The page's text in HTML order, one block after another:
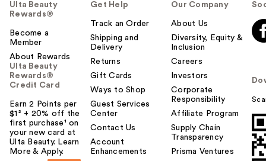
Ulta Beauty
Rewards®
Become a
Member
About Rewards
Ulta Beauty
Rewards®
Credit Card
Earn 2 Points per
$1² + 20% off the
first purchase¹ on
your new card at
Ulta Beauty. Learn
More & Apply.
Get Help
Track an Order
Shipping and
Delivery
Returns
Gift Cards
Ways to Shop
Guest Services
Center
Contact Us
Account
Enhancements
Our Company
About Us
Diversity, Equity &
Inclusion
Careers
Investors
Corporate
Responsibility
Affiliate Program
Supply Chain
Transparency
Prisma Ventures